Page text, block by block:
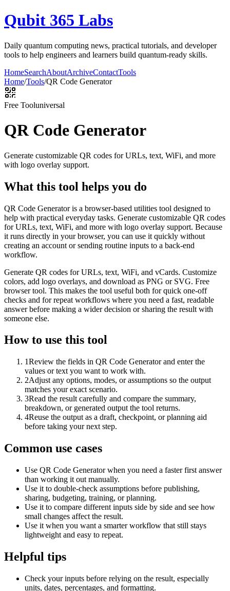
Qubit 365 Labs
Daily quantum computing news, practical tutorials, and developer
tools to help engineers and learners build quantum-ready skills.
HomeSearchAboutArchiveContactTools
Home/Tools/QR Code Generator
Free Tooluniversal
QR Code Generator
Generate customizable QR codes for URLs, text, WiFi, and more
with logo overlay support.
What this tool helps you do
QR Code Generator is a browser-based utilities tool designed to
help with practical everyday tasks. Generate customizable QR codes
for URLs, text, WiFi, and more with logo overlay support. Because
it runs directly in your browser, you can use it quickly without
creating an account or sending routine inputs to a back-end
workflow.
Generate QR codes for URLs, text, WiFi, and vCards. Customize
colors, add logo overlays, and download as PNG or SVG. Free
browser tool. This makes the tool useful both for quick one-off
checks and for repeat workflows where you need a fast, readable
answer before making a wider decision or sharing the result with
someone else.
How to use this tool
1Review the fields in QR Code Generator and enter the
values or text you want to work with.
2Adjust any options, modes, or assumptions so the output
matches your exact scenario.
3Read the result carefully and compare the summary,
breakdown, or generated output the tool returns.
4Reuse the output as a draft, checkpoint, or planning aid
before taking your next step.
Common use cases
Use QR Code Generator when you need a faster first answer
than working it out manually.
Use it to double-check assumptions before publishing,
sharing, budgeting, training, or planning.
Use it to compare different inputs side by side and see how
small changes affect the result.
Use it when you want a smarter workflow that still stays
lightweight and easy to repeat.
Helpful tips
Check your inputs before relying on the result, especially
units, dates, percentages, and formatting.